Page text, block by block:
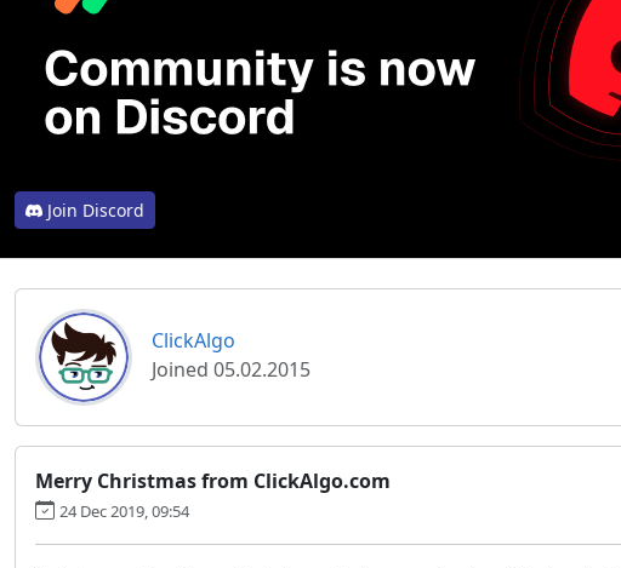
Join Discord
ClickAlgo
Joined 05.02.2015
Merry Christmas from ClickAlgo.com
24 Dec 2019, 09:54